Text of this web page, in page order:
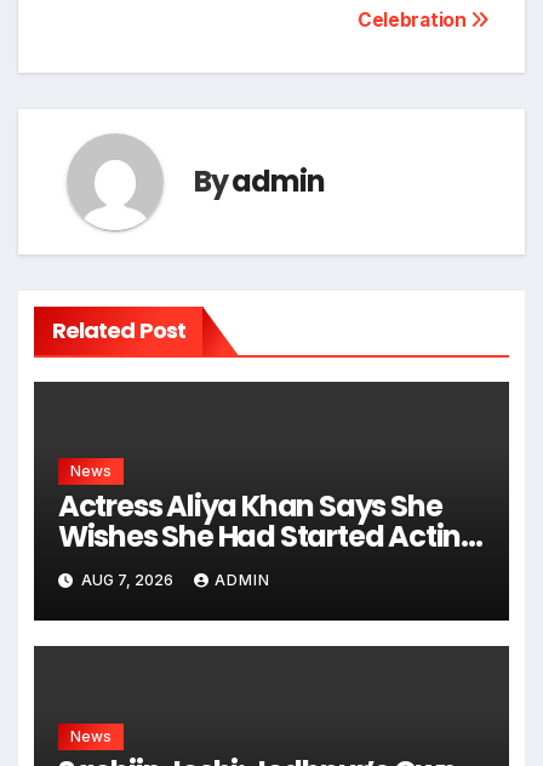
Celebration
Byadmin
Related Post
News
Actress Aliya Khan Says She
Wishes She Had Started Acting
Earlier
AUG 7, 2026 ADMIN
News